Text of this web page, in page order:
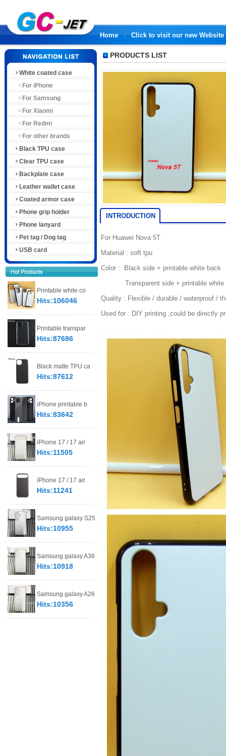
Home Click to visit our new Website
White coated case
For iPhone
For Samsung
For Xiaomi
For Redmi
For other brands
Black TPU case
Clear TPU case
Backplate case
Leather wallet case
Coated armor case
Phone grip holder
Phone lanyard
Pet tag / Dog tag
USB card
Printable white co
Hits:106046
Printable transpar
Hits:87686
Black matte TPU ca
Hits:87612
iPhone printable b
Hits:83642
iPhone 17 / 17 air
Hits:11505
iPhone 17 / 17 air
Hits:11241
Samsung galaxy S25
Hits:10955
Samsung galaxy A36
Hits:10918
Samsung galaxy A26
Hits:10356
PRODUCTS LIST
INTRODUCTION
For Huawei Nova 5T
Material : soft tpu
Color : Black side + printable white back
Transparent side + printable white
Quality : Flexible / durable / waterproof /
Used for : DIY printing ,could be directly